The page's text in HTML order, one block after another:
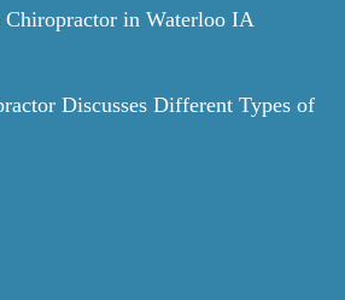
Chiropractor in Waterloo IA
Discusses Different Types of